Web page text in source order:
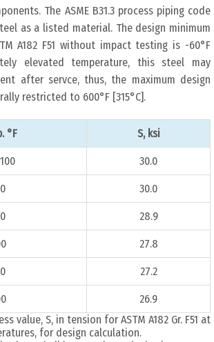
The ASME B31.3 process piping code
as a listed material. The design minimum
A182 F51 without impact testing is -60°F
elevated temperature, this steel may
after servce, thus, the maximum design
restricted to 600°F [315°C].
°F S, ksi
30.0
30.0
28.9
27.8
27.2
26.9
value, S, in tension for ASTM A182 Gr. F51 at
for design calculation.